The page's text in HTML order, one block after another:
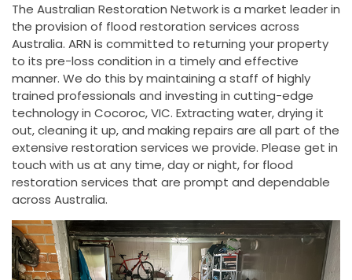
The Australian Restoration Network is a market leader in
the provision of flood restoration services across
Australia. ARN is committed to returning your property
to its pre-loss condition in a timely and effective
manner. We do this by maintaining a staff of highly
trained professionals and investing in cutting-edge
technology in Cocoroc, VIC. Extracting water, drying it
out, cleaning it up, and making repairs are all part of the
extensive restoration services we provide. Please get in
touch with us at any time, day or night, for flood
restoration services that are prompt and dependable
across Australia.